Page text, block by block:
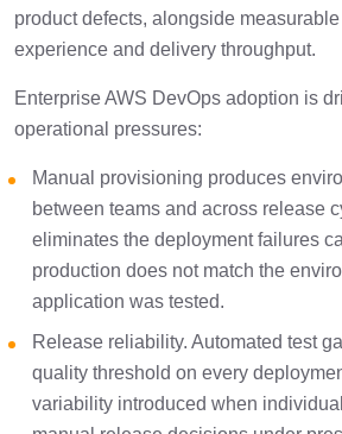
product defects, alongside
experience and delivery throughput.
Enterprise AWS DevOps adoption is
operational pressures:
Manual provisioning produces
between teams and across release
eliminates the deployment failures
production does not match the
application was tested.
Release reliability. Automated test
quality threshold on every
variability introduced when